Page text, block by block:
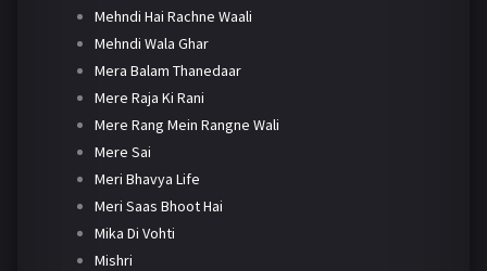
Mehndi Hai Rachne Waali
Mehndi Wala Ghar
Mera Balam Thanedaar
Mere Raja Ki Rani
Mere Rang Mein Rangne Wali
Mere Sai
Meri Bhavya Life
Meri Saas Bhoot Hai
Mika Di Vohti
Mishri